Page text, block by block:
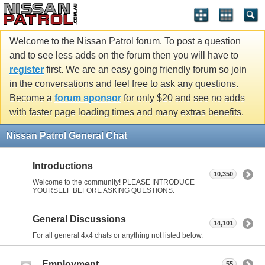
Welcome to the Nissan Patrol forum. To post a question
and to see less adds on the forum then you will have to
register first. We are an easy going friendly forum so join
in the conversations and feel free to ask any questions.
Become a forum sponsor for only $20 and see no adds
with faster page loading times and many extras benefits.
Nissan Patrol General Chat
Introductions
Welcome to the community! PLEASE INTRODUCE
YOURSELF BEFORE ASKING QUESTIONS.
10,350
General Discussions
For all general 4x4 chats or anything not listed below.
14,101